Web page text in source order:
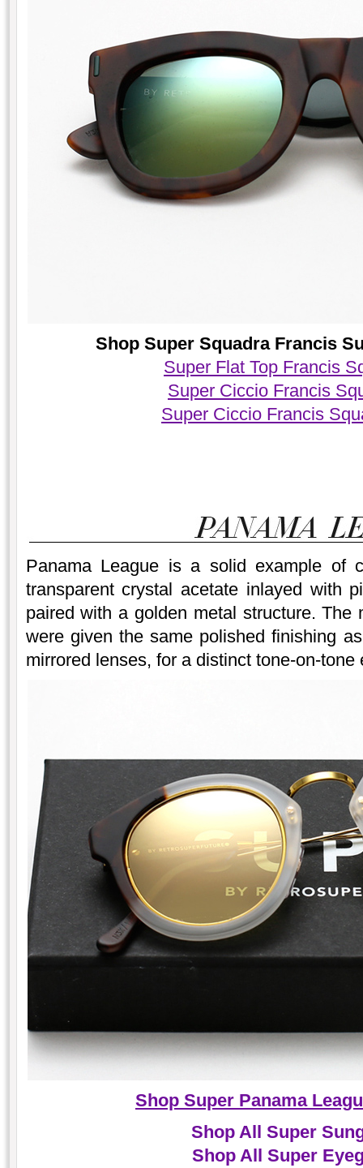
Shop Super Squadra Francis
Super Flat Top Francis
Super Ciccio Francis
Super Ciccio Francis
Panama League is a solid example of
transparent crystal acetate inlayed with
paired with a golden metal structure. The
were given the same polished finishing
mirrored lenses, for a distinct tone-on-tone
Shop Super Panama
Shop All Super
Shop All Super